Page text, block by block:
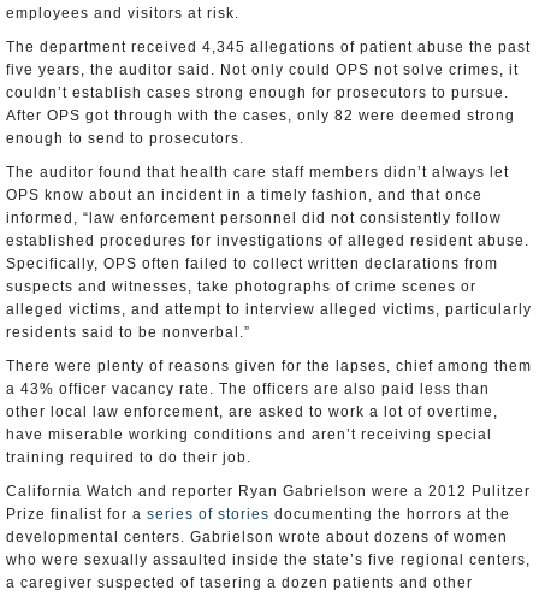
employees and visitors at risk.
The department received 4,345 allegations of patient abuse the past
five years, the auditor said. Not only could OPS not solve crimes, it
couldn’t establish cases strong enough for prosecutors to pursue.
After OPS got through with the cases, only 82 were deemed strong
enough to send to prosecutors.
The auditor found that health care staff members didn’t always let
OPS know about an incident in a timely fashion, and that once
informed, “law enforcement personnel did not consistently follow
established procedures for investigations of alleged resident abuse.
Specifically, OPS often failed to collect written declarations from
suspects and witnesses, take photographs of crime scenes or
alleged victims, and attempt to interview alleged victims, particularly
residents said to be nonverbal.”
There were plenty of reasons given for the lapses, chief among them
a 43% officer vacancy rate. The officers are also paid less than
other local law enforcement, are asked to work a lot of overtime,
have miserable working conditions and aren’t receiving special
training required to do their job.
California Watch and reporter Ryan Gabrielson were a 2012 Pulitzer
Prize finalist for a series of stories documenting the horrors at the
developmental centers. Gabrielson wrote about dozens of women
who were sexually assaulted inside the state’s five regional centers,
a caregiver suspected of tasering a dozen patients and other